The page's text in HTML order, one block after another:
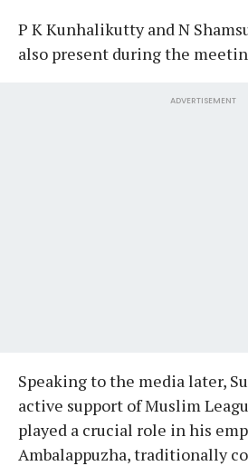
P K Kunhalikutty and N
also present during the
ADVERTISEMENT
Speaking to the media later,
active support of Muslim
played a crucial role in his
Ambalappuzha, traditionally